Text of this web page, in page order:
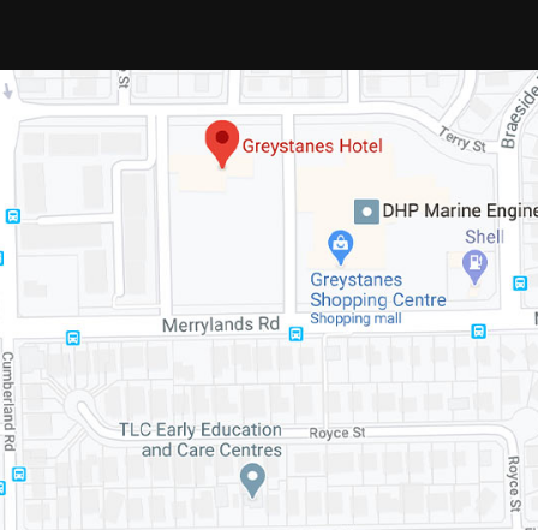
We look forward to seeing you at
Greystanes Hotel soon.
© 2020 Greystanes Hotel. All Rights
Reserved.